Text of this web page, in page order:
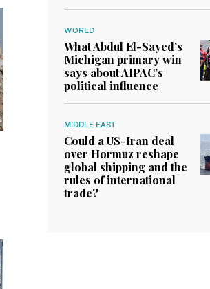
WORLD
What Abdul El-Sayed’s
Michigan primary win
says about AIPAC’s
political influence
MIDDLE EAST
Could a US-Iran deal
over Hormuz reshape
global shipping and the
rules of international
trade?